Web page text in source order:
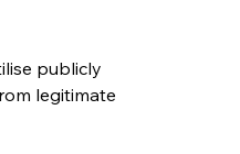
publicly
legitimate